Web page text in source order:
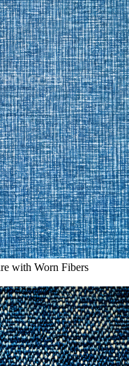
with Worn Fibers